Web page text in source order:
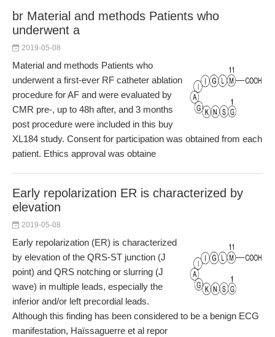
br Material and methods Patients who
underwent a
2019-05-08
Material and methods Patients who
underwent a first-ever RF catheter ablation
procedure for AF and were evaluated by
CMR pre-, up to 48h after, and 3 months
post procedure were included in this buy
XL184 study. Consent for participation was obtained from each
patient. Ethics approval was obtaine
Early repolarization ER is characterized by
elevation
2019-05-08
Early repolarization (ER) is characterized
by elevation of the QRS-ST junction (J
point) and QRS notching or slurring (J
wave) in multiple leads, especially the
inferior and/or left precordial leads.
Although this finding has been considered to be a benign ECG
manifestation, Haïssaguerre et al repor